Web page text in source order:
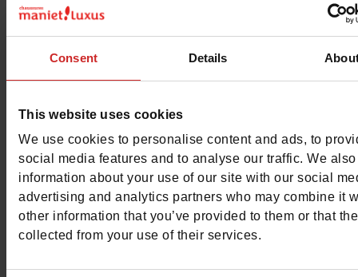
Consent Details
This website uses cookies
We use cookies to personalise content and ads, to
social media features and to analyse our traffic. We
information about your use of our site with our social
advertising and analytics partners who may combine it
other information that you’ve provided to them or that
collected from your use of their services.
Exchange & Refund within 30 days
This item cannot be reserved